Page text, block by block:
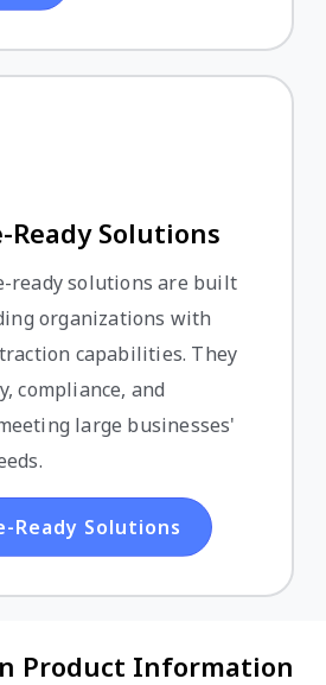
Ready Solutions
ready solutions are built
organizations with
capabilities. They
compliance, and
large businesses'
Ready Solutions
Product Information